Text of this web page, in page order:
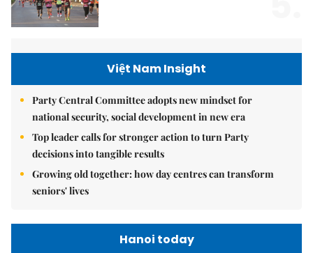
Việt Nam Insight
Party Central Committee adopts new mindset for
national security, social development in new era
Top leader calls for stronger action to turn Party
decisions into tangible results
Growing old together: how day centres can transform
seniors' lives
Hanoi today